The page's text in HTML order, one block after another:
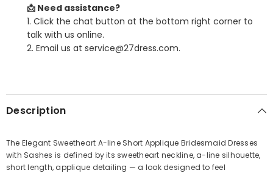
Share
📩 Need assistance?
1. Click the chat button at the bottom right corner to
talk with us online.
2. Email us at service@27dress.com.
Description
The Elegant Sweetheart A-line Short Applique Bridesmaid Dresses
with Sashes is defined by its sweetheart neckline, a-line silhouette,
short length, applique detailing — a look designed to feel